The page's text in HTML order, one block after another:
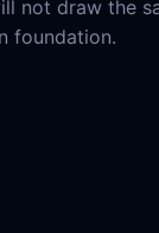
not draw the
foundation.